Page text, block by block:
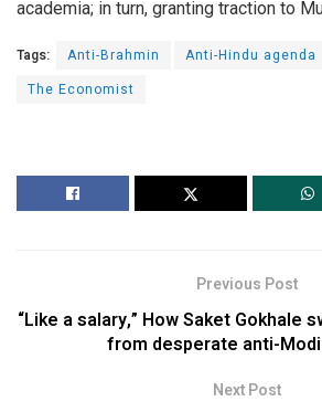
academia; in turn, granting traction to
Tags: Anti-Brahmin Anti-Hindu agenda
The Economist
Previous Post
“Like a salary,” How Saket Gokhale
from desperate anti-
Next Post